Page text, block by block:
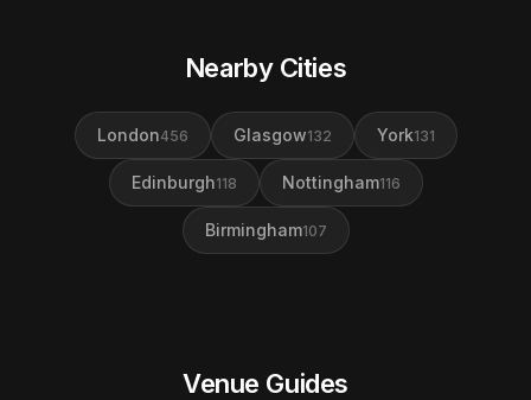
Nearby Cities
London456 Glasgow132 York131
Edinburgh118 Nottingham116
Birmingham107
Venue Guides